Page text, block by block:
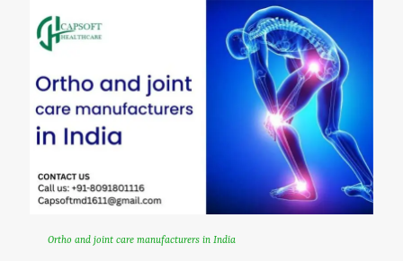
Ortho and joint care manufacturers in India